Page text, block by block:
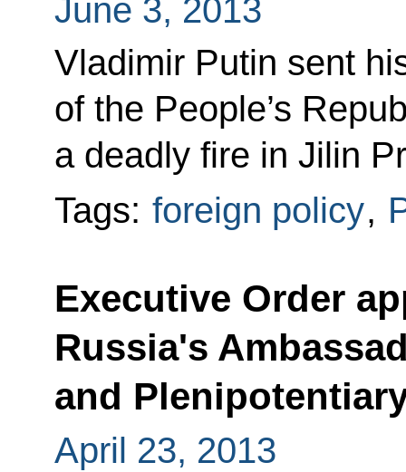
June 3, 2013
Vladimir Putin sent
of the People’s
a deadly fire in Jilin
Tags: foreign policy,
Executive Order
Russia's
and
April 23, 2013